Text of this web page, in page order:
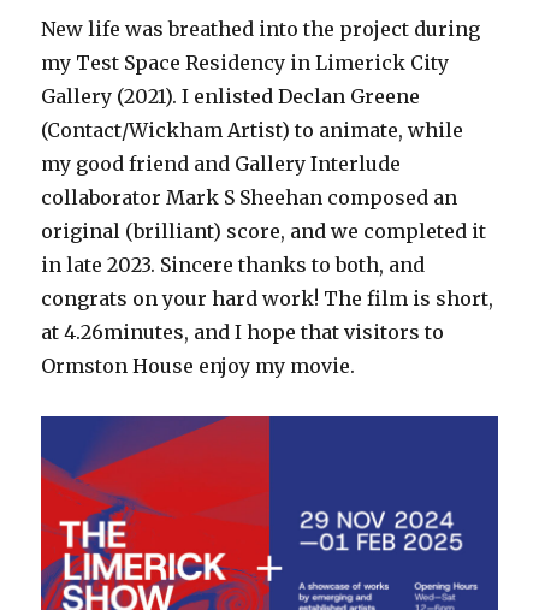
New life was breathed into the project during
my Test Space Residency in Limerick City
Gallery (2021). I enlisted Declan Greene
(Contact/Wickham Artist) to animate, while
my good friend and Gallery Interlude
collaborator Mark S Sheehan composed an
original (brilliant) score, and we completed it
in late 2023. Sincere thanks to both, and
congrats on your hard work! The film is short,
at 4.26minutes, and I hope that visitors to
Ormston House enjoy my movie.